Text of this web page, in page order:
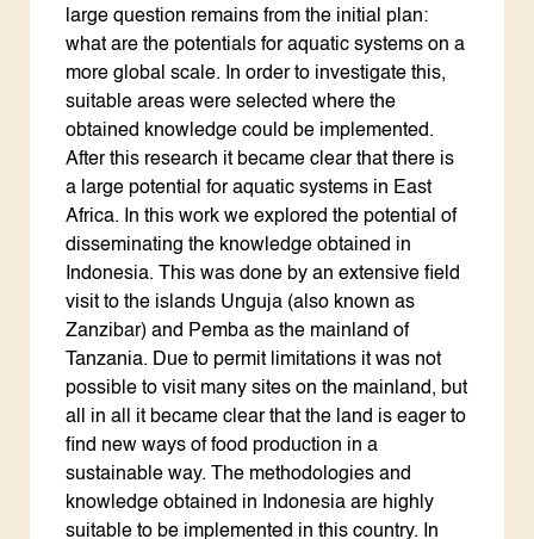
large question remains from the initial plan:
what are the potentials for aquatic systems on a
more global scale. In order to investigate this,
suitable areas were selected where the
obtained knowledge could be implemented.
After this research it became clear that there is
a large potential for aquatic systems in East
Africa. In this work we explored the potential of
disseminating the knowledge obtained in
Indonesia. This was done by an extensive field
visit to the islands Unguja (also known as
Zanzibar) and Pemba as the mainland of
Tanzania. Due to permit limitations it was not
possible to visit many sites on the mainland, but
all in all it became clear that the land is eager to
find new ways of food production in a
sustainable way. The methodologies and
knowledge obtained in Indonesia are highly
suitable to be implemented in this country. In